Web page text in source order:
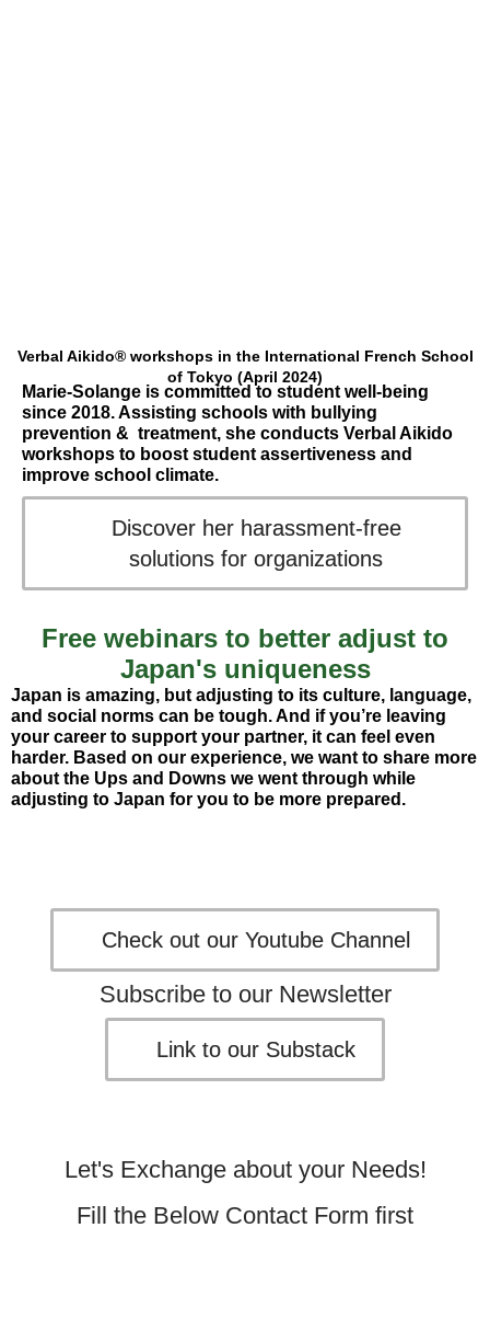
Verbal Aikido® workshops in the International French School
of Tokyo (April 2024)
Marie-Solange is committed to student well-being
since 2018. Assisting schools with bullying
prevention & treatment, she conducts Verbal Aikido
workshops to boost student assertiveness and
improve school climate.
Discover her harassment-free
solutions for organizations
Free webinars to better adjust to
Japan's uniqueness
Japan is amazing, but adjusting to its culture, language,
and social norms can be tough. And if you’re leaving
your career to support your partner, it can feel even
harder. Based on our experience, we want to share more
about the Ups and Downs we went through while
adjusting to Japan for you to be more prepared.
Check out our Youtube Channel
Subscribe to our Newsletter
Link to our Substack
Let's Exchange about your Needs!
Fill the Below Contact Form first